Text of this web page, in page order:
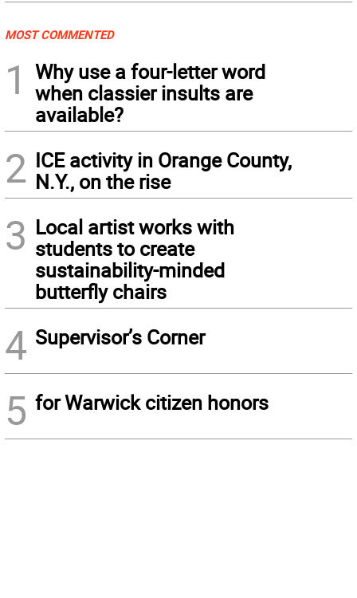
MOST COMMENTED
1
Why use a four-letter word
when classier insults are
available?
2 ICE activity in Orange County,
N.Y., on the rise
3 Local artist works with
students to create
sustainability-minded
butterfly chairs
4 Supervisor’s Corner
5 for Warwick citizen honors